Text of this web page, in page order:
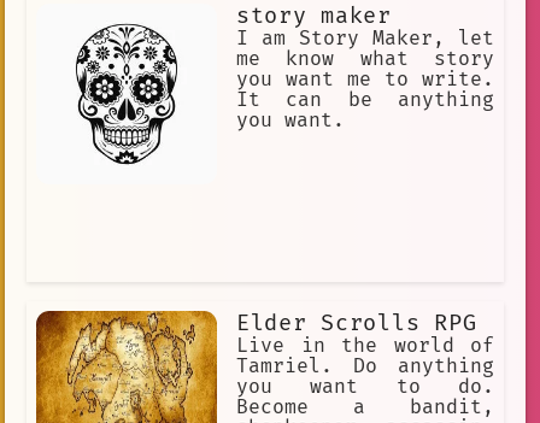
fruit that grants their eaters
permanent superhuman powers and an
equally permanent inability to swim.
Text-Based RPG Adventure.
story maker
I am Story Maker, let
me know what story
you want me to write.
It can be anything
you want.
Elder Scrolls RPG
Live in the world of
Tamriel. Do anything
you want to do.
Become a bandit,